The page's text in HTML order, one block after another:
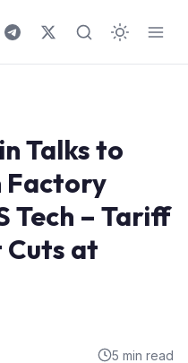
Talks to
Factory
Tech – Tariff
Cuts at
5 min read